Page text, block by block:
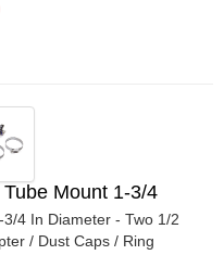
Mount 1-3/4
4 In Diameter - Two 1/2
/ Dust Caps / Ring